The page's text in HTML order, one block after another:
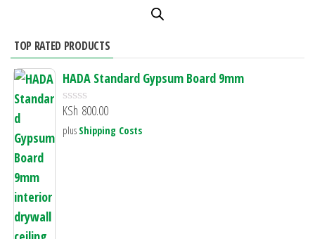
TOP RATED PRODUCTS
HADA Standard Gypsum Board 9mm
R
a
t
KSh 800.00
plus Shipping Costs